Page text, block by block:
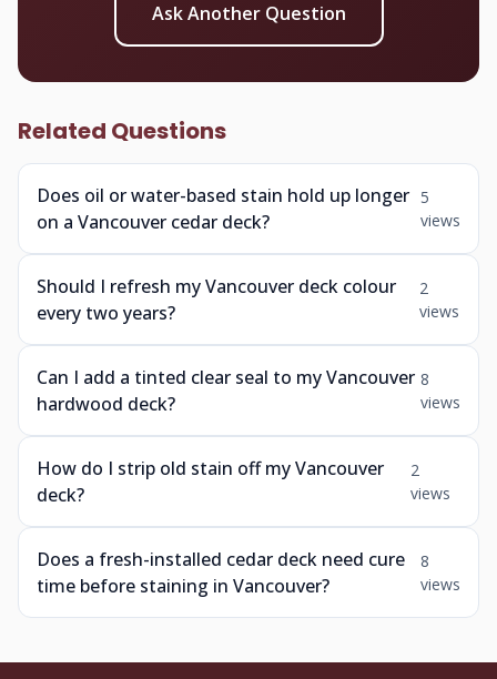
Ask Another Question
Related Questions
Does oil or water-based stain hold up longer
on a Vancouver cedar deck?
5
views
Should I refresh my Vancouver deck colour
every two years?
2
views
Can I add a tinted clear seal to my Vancouver
hardwood deck?
8
views
How do I strip old stain off my Vancouver
deck?
2
views
Does a fresh-installed cedar deck need cure
time before staining in Vancouver?
8
views